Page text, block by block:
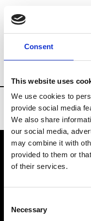
Consent
This website uses
We use cookies to
provide social media
We also share
our social media,
may combine it with
provided to them or
of their services.
Selection
Necessary
Brands
VEDRA INC. ©
About Modem
Privacy Policy